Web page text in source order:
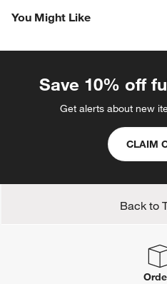
You Might Like
Save 10% off
Get alerts about new
CLAIM
Back to